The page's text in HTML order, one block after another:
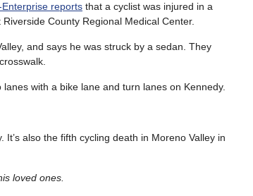
reports that a cyclist was injured in a
County Regional Medical Center.
and says he was struck by a sedan. They
with a bike lane and turn lanes on Kennedy.
also the fifth cycling death in Moreno Valley in
loved ones.